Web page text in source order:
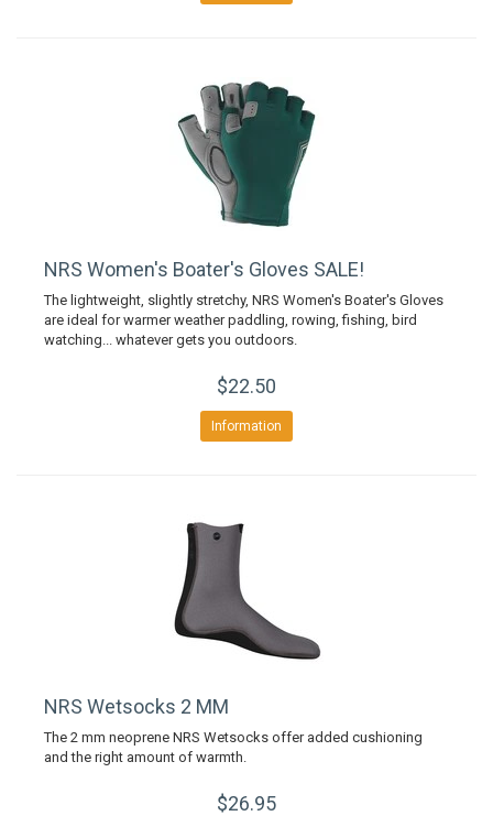
NRS Women's Boater's Gloves SALE!
The lightweight, slightly stretchy, NRS Women's Boater's Gloves
are ideal for warmer weather paddling, rowing, fishing, bird
watching... whatever gets you outdoors.
$22.50
Information
NRS Wetsocks 2 MM
The 2 mm neoprene NRS Wetsocks offer added cushioning
and the right amount of warmth.
$26.95